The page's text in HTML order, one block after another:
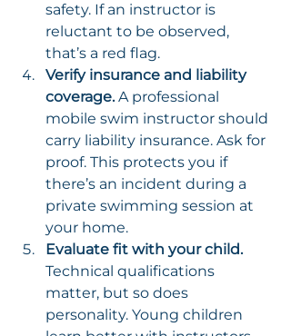
safety. If an instructor is
reluctant to be observed,
that’s a red flag.
Verify insurance and liability
coverage. A professional
mobile swim instructor should
carry liability insurance. Ask for
proof. This protects you if
there’s an incident during a
private swimming session at
your home.
Evaluate fit with your child.
Technical qualifications
matter, but so does
personality. Young children